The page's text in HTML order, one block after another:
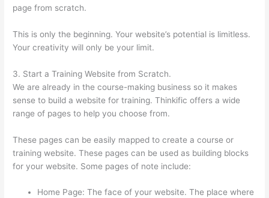
page from scratch.
This is only the beginning. Your website’s potential is limitless.
Your creativity will only be your limit.
3. Start a Training Website from Scratch.
We are already in the course-making business so it makes
sense to build a website for training. Thinkific offers a wide
range of pages to help you choose from.
These pages can be easily mapped to create a course or
training website. These pages can be used as building blocks
for your website. Some pages of note include:
Home Page: The face of your website. The place where